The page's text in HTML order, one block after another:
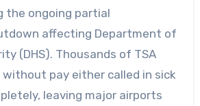
the ongoing partial
affecting Department of
(DHS). Thousands of TSA
pay either called in sick
leaving major airports